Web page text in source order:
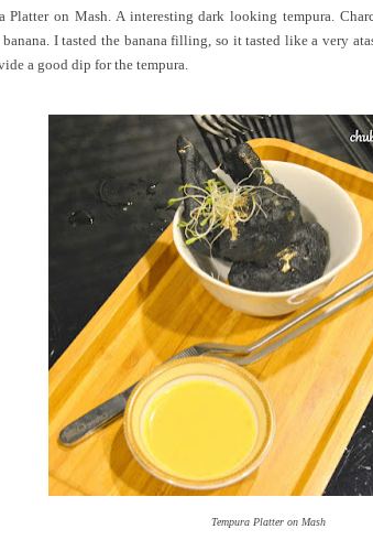
Platter on Mash. A interesting dark looking tempura.
I tasted the banana filling, so it tasted like a very
a good dip for the tempura.
Tempura Platter on Mash